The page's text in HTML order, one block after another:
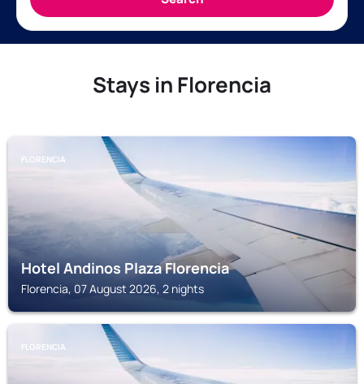
Stays in Florencia
FLORENCIA
Hotel Andinos Plaza Florencia
Florencia, 07 August 2026, 2 nights
FLORENCIA